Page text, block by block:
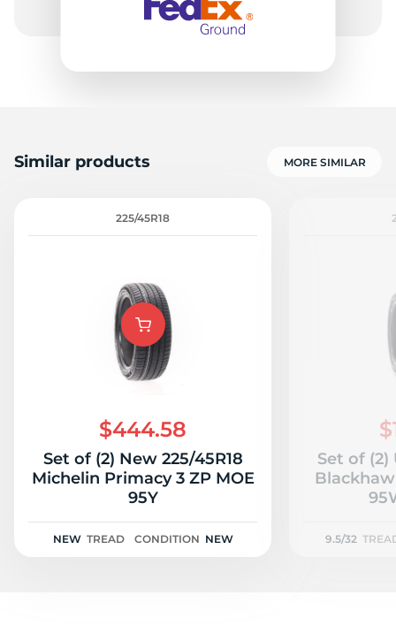
Similar products MORE SIMILAR
225/45R18
$444.58
Set of (2) New 225/45R18
Michelin Primacy 3 ZP MOE
95Y
NEW TREAD CONDITION NEW
Set of (2)
9.5/32